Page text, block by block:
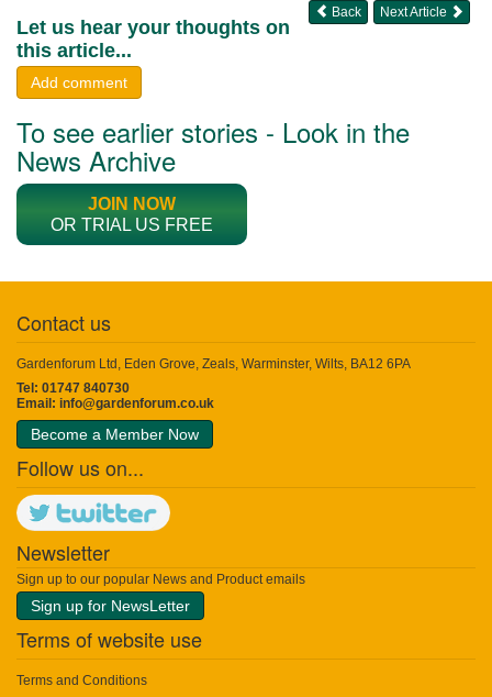
Next Article
Back
Let us hear your thoughts on
this article...
Add comment
To see earlier stories - Look in the
News Archive
JOIN NOW
OR TRIAL US FREE
Contact us
Gardenforum Ltd, Eden Grove, Zeals, Warminster, Wilts, BA12 6PA
Tel: 01747 840730
Email: info@gardenforum.co.uk
Become a Member Now
Follow us on...
Newsletter
Sign up to our popular News and Product emails
Sign up for NewsLetter
Terms of website use
Terms and Conditions